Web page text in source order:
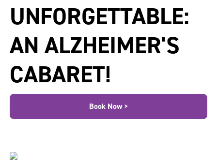
UNFORGETTABLE:
AN ALZHEIMER'S
CABARET!
Book Now >